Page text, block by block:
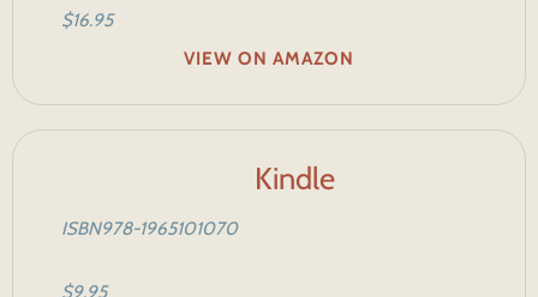
$16.95
VIEW ON AMAZON
Kindle
ISBN978-1965101070
$9.95